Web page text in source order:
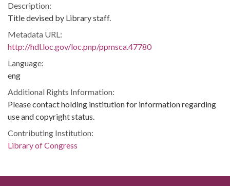
Description:
Title devised by Library staff.
Metadata URL:
http://hdl.loc.gov/loc.pnp/ppmsca.47780
Language:
eng
Additional Rights Information:
Please contact holding institution for information regarding
use and copyright status.
Contributing Institution:
Library of Congress